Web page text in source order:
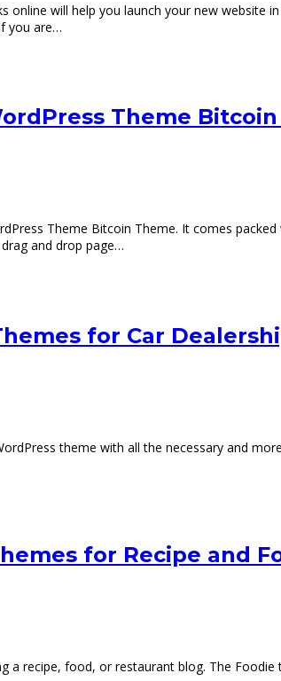
online will help you launch your new
you are…
Theme Bitcoin
Theme Bitcoin Theme. It comes
and drop page…
for Car
theme with all the necessary and
for Recipe and
a recipe, food, or restaurant blog. The